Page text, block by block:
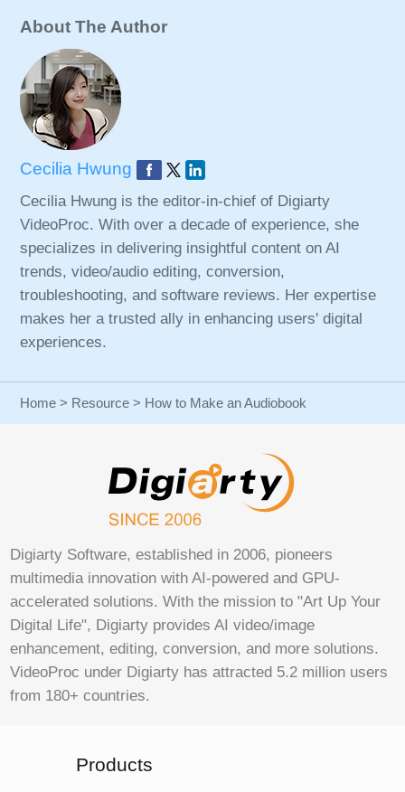
About The Author
Cecilia Hwung
Cecilia Hwung is the editor-in-chief of Digiarty
VideoProc. With over a decade of experience, she
specializes in delivering insightful content on AI
trends, video/audio editing, conversion,
troubleshooting, and software reviews. Her expertise
makes her a trusted ally in enhancing users' digital
experiences.
Home > Resource > How to Make an Audiobook
Digiarty Software, established in 2006, pioneers
multimedia innovation with AI-powered and GPU-
accelerated solutions. With the mission to "Art Up Your
Digital Life", Digiarty provides AI video/image
enhancement, editing, conversion, and more solutions.
VideoProc under Digiarty has attracted 5.2 million users
from 180+ countries.
Products